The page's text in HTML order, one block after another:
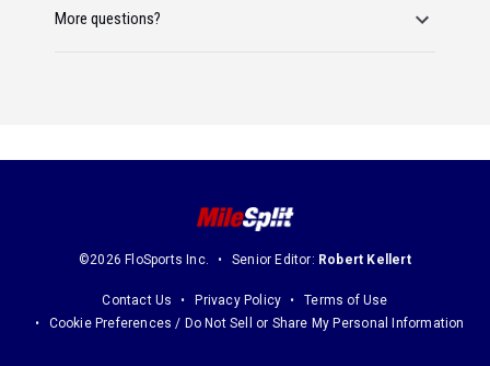
More questions?
©2026 FloSports Inc. Senior Editor: Robert Kellert
Contact Us Privacy Policy
Terms of Use
Cookie Preferences / Do Not Sell or Share My Personal Information